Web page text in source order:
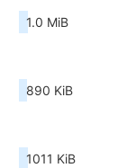
1.0 MiB
890 KiB
1011 KiB